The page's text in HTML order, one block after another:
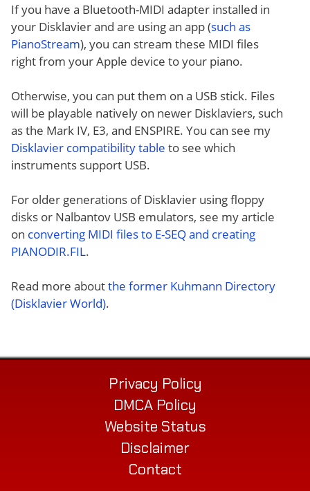
If you have a Bluetooth-MIDI adapter installed in
your Disklavier and are using an app (such as
PianoStream), you can stream these MIDI files
right from your Apple device to your piano.
Otherwise, you can put them on a USB stick. Files
will be playable natively on newer Disklaviers, such
as the Mark IV, E3, and ENSPIRE. You can see my
Disklavier compatibility table to see which
instruments support USB.
For older generations of Disklavier using floppy
disks or Nalbantov USB emulators, see my article
on converting MIDI files to E-SEQ and creating
PIANODIR.FIL.
Read more aboutthe former Kuhmann Directory
(Disklavier World).
Privacy Policy
DMCA Policy
Website Status
Disclaimer
Contact